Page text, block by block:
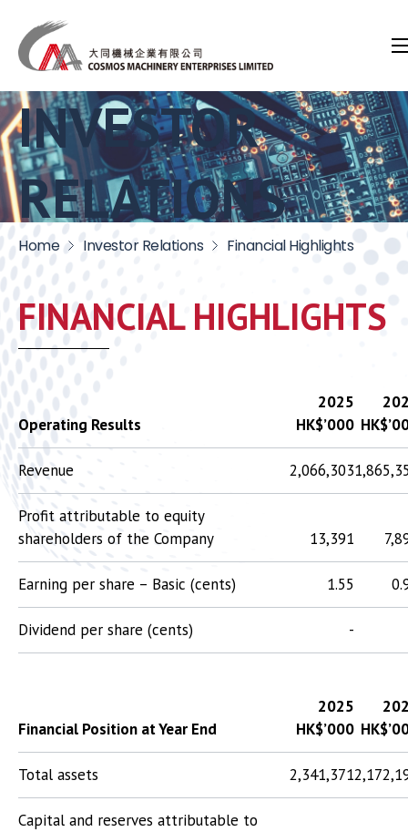
INVESTOR
RELATIONS
Home Investor Relations Financial Highlights
FINANCIAL HIGHLIGHTS
Operating Results
2025
HK$’000
Revenue 2,066,303
Profit attributable to equity
shareholders of the Company
13,391
Earning per share – Basic (cents) 1.55
Dividend per share (cents) -
Financial Position at Year End
2025
HK$’000
Total assets 2,341,371
Capital and reserves attributable to